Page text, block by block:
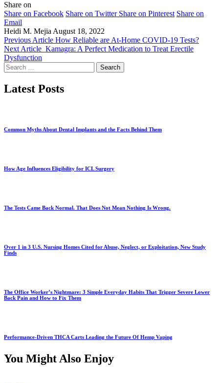
Share on
Share on Facebook Share on Twitter Share on Pinterest Share on
Email
Heidi M. Mejia August 18, 2022
Previous Article How Reliable are At-Home COVID-19 Tests?
Next Article Kamagra: A Perfect Medication to Treat Erectile
Dysfunction
Search
for:
Latest Posts
Common Myths About Dental Implants and the Facts Behind Them
How Age Influences Eligibility for ICL Surgery
The Tests Came Back Normal. That Does Not Mean Nothing Is Wrong.
Over 1 in 3 U.S. Nursing Homes Cited for Abuse, Neglect, or Exploitation, New Study
Finds
The Office Worker’s Nightmare: 3 Simple Everyday Habits That Trigger Severe Lower
Back Pain and How to Fix Them
Performance-Driven THCA Carts Leading the Future Of Hemp Vaping
You Might Also Enjoy